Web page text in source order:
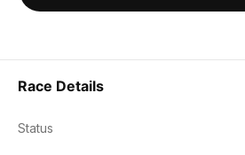
Race Details
Status